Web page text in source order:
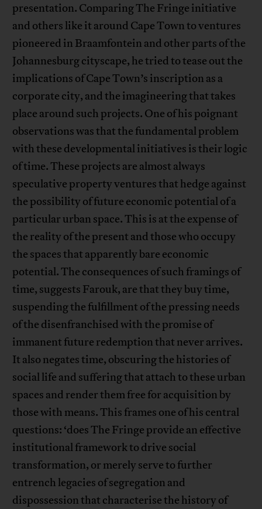
presentation. Comparing The Fringe initiative
and others like it around Cape Town to ventures
pioneered in Braamfontein and other parts of the
Johannesburg cityscape, he tried to tease out the
implications of Cape Town’s inscription as a
corporate city, and the imagineering that takes
place around such projects. One of his poignant
observations was that the fundamental problem
with these developmental initiatives is their logic
of time. These projects are almost always
speculative property ventures that hedge against
the possibility of future economic potential of a
particular urban space. This is at the expense of
the reality of the present and those who occupy
the spaces that apparently bare economic
potential. The consequences of such framings of
time, suggests Farouk, are that they buy time,
suspending the fulfillment of the pressing needs
of the disenfranchised with the promise of
immanent future redemption that never arrives.
It also negates time, obscuring the histories of
social life and suffering that attach to these urban
spaces and render them free for acquisition by
those with means. This frames one of his central
questions: ‘does The Fringe provide an effective
institutional framework to drive social
transformation, or merely serve to further
entrench legacies of segregation and
dispossession that characterise the history of